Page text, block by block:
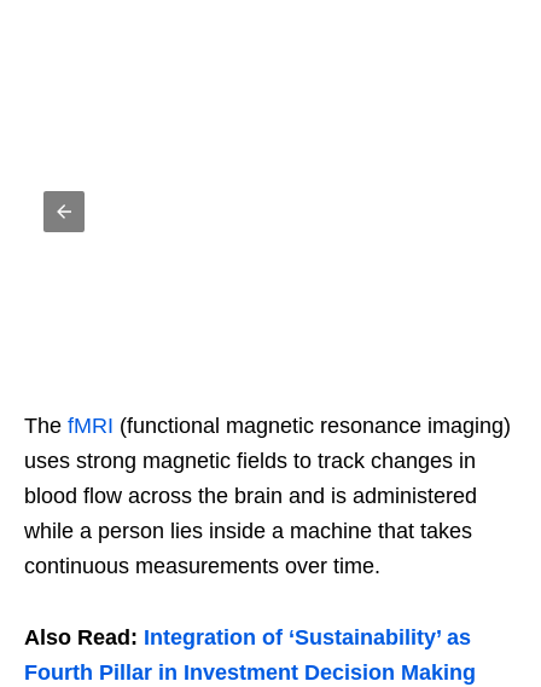
The fMRI (functional magnetic resonance imaging)
uses strong magnetic fields to track changes in
blood flow across the brain and is administered
while a person lies inside a machine that takes
continuous measurements over time.
Also Read: Integration of ‘Sustainability’ as
Fourth Pillar in Investment Decision Making